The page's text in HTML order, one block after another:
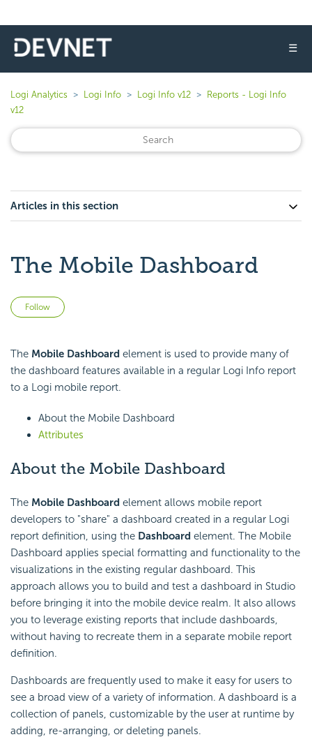
☰
Logi Analytics Logi Info Logi Info v12
Reports - Logi Info
v12
Articles in this section
The Mobile Dashboard
Follow
The Mobile Dashboard element is used to provide many of
the dashboard features available in a regular Logi Info report
to a Logi mobile report.
About the Mobile Dashboard
Attributes
About the Mobile Dashboard
The Mobile Dashboard element allows mobile report
developers to "share" a dashboard created in a regular Logi
report definition, using the Dashboard element. The Mobile
Dashboard applies special formatting and functionality to the
visualizations in the existing regular dashboard. This
approach allows you to build and test a dashboard in Studio
before bringing it into the mobile device realm. It also allows
you to leverage existing reports that include dashboards,
without having to recreate them in a separate mobile report
definition.
Dashboards are frequently used to make it easy for users to
see a broad view of a variety of information. A dashboard is a
collection of panels, customizable by the user at runtime by
adding, re-arranging, or deleting panels.